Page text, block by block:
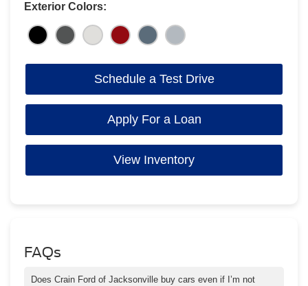
Exterior Colors:
Schedule a Test Drive
Apply For a Loan
View Inventory
FAQs
Does Crain Ford of Jacksonville buy cars even if I’m not